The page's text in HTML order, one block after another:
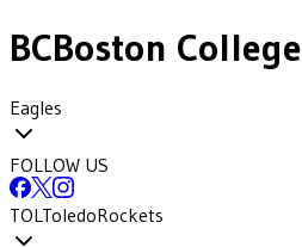
BCBoston College
Eagles
FOLLOW US
TOLToledoRockets